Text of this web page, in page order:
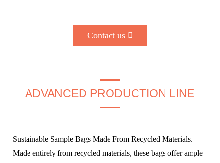
Contact us
ADVANCED PRODUCTION LINE
Sustainable Sample Bags Made From Recycled Materials.
Made entirely from recycled materials, these bags offer ample